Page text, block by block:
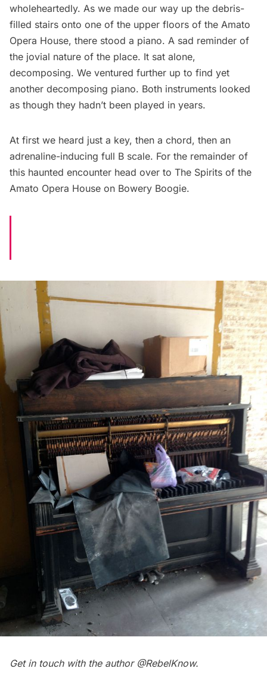
wholeheartedly. As we made our way up the debris-
filled stairs onto one of the upper floors of the Amato
Opera House, there stood a piano. A sad reminder of
the jovial nature of the place. It sat alone,
decomposing. We ventured further up to find yet
another decomposing piano. Both instruments looked
as though they hadn’t been played in years.
At first we heard just a key, then a chord, then an
adrenaline-inducing full B scale. For the remainder of
this haunted encounter head over to The Spirits of the
Amato Opera House on Bowery Boogie.
Get in touch with the author @RebelKnow.